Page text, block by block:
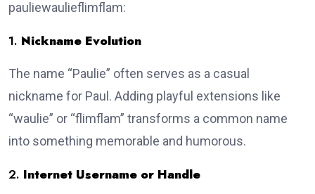
pauliewaulieflimflam:
1. Nickname Evolution
The name “Paulie” often serves as a casual
nickname for Paul. Adding playful extensions like
“waulie” or “flimflam” transforms a common name
into something memorable and humorous.
2. Internet Username or Handle